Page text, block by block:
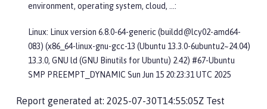
environment, operating system, cloud, …​:
Linux: Linux version 6.8.0-64-generic (buildd@lcy02-amd64-
083) (x86_64-linux-gnu-gcc-13 (Ubuntu 13.3.0-6ubuntu2~24.04)
13.3.0, GNU ld (GNU Binutils for Ubuntu) 2.42) #67-Ubuntu
SMP PREEMPT_DYNAMIC Sun Jun 15 20:23:31 UTC 2025
Report generated at: 2025-07-30T14:55:05Z Test